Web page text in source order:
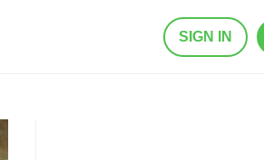
SIGN IN